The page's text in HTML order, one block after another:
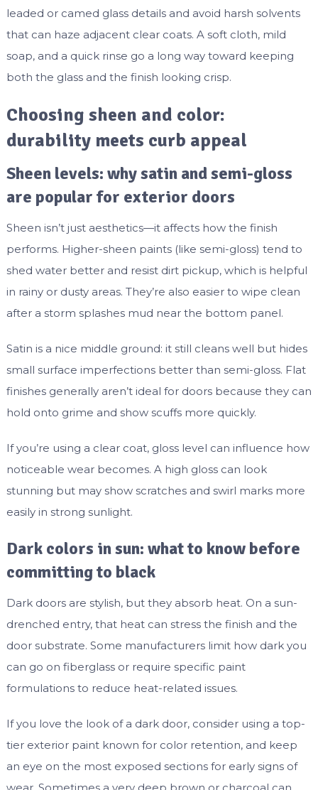
leaded or camed glass details and avoid harsh solvents
that can haze adjacent clear coats. A soft cloth, mild
soap, and a quick rinse go a long way toward keeping
both the glass and the finish looking crisp.
Choosing sheen and color:
durability meets curb appeal
Sheen levels: why satin and semi-gloss
are popular for exterior doors
Sheen isn’t just aesthetics—it affects how the finish
performs. Higher-sheen paints (like semi-gloss) tend to
shed water better and resist dirt pickup, which is helpful
in rainy or dusty areas. They’re also easier to wipe clean
after a storm splashes mud near the bottom panel.
Satin is a nice middle ground: it still cleans well but hides
small surface imperfections better than semi-gloss. Flat
finishes generally aren’t ideal for doors because they can
hold onto grime and show scuffs more quickly.
If you’re using a clear coat, gloss level can influence how
noticeable wear becomes. A high gloss can look
stunning but may show scratches and swirl marks more
easily in strong sunlight.
Dark colors in sun: what to know before
committing to black
Dark doors are stylish, but they absorb heat. On a sun-
drenched entry, that heat can stress the finish and the
door substrate. Some manufacturers limit how dark you
can go on fiberglass or require specific paint
formulations to reduce heat-related issues.
If you love the look of a dark door, consider using a top-
tier exterior paint known for color retention, and keep
an eye on the most exposed sections for early signs of